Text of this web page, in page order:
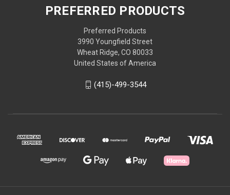
PREFERRED PRODUCTS
Preferred Products
3990 Youngfield Street
Wheat Ridge, CO 80033
United States of America
(415)-499-3544